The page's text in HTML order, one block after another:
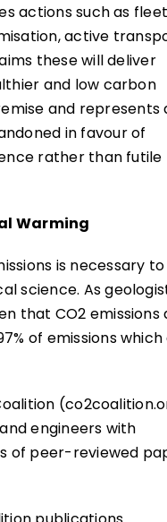
actions such as fleet
active
these will deliver
and low carbon
and represents
in favour of
rather than futile
Warming
is necessary to
science. As
that CO2 emissions
of emissions
engineers with
of peer-reviewed